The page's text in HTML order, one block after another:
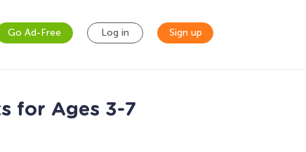
Go Ad-Free Log in Sign up
for Ages 3-7